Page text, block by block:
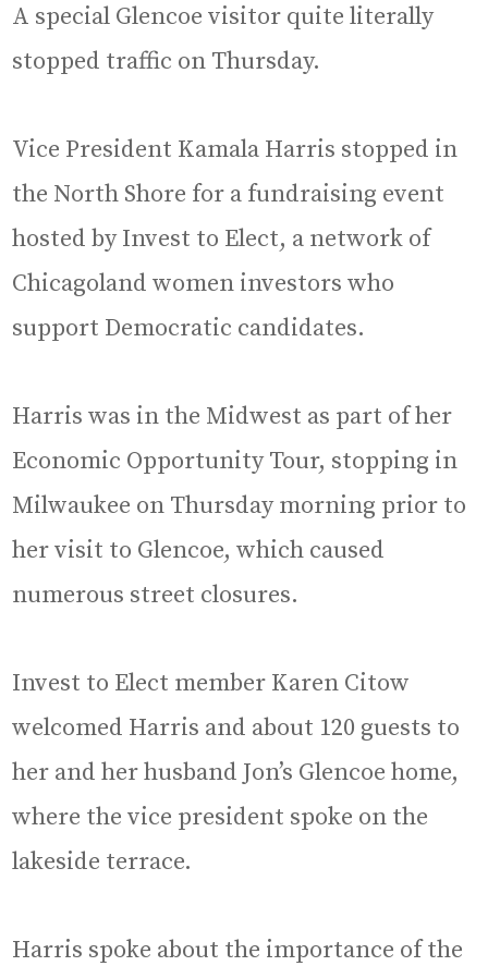
A special Glencoe visitor quite literally
stopped traffic on Thursday.
Vice President Kamala Harris stopped in
the North Shore for a fundraising event
hosted by Invest to Elect, a network of
Chicagoland women investors who
support Democratic candidates.
Harris was in the Midwest as part of her
Economic Opportunity Tour, stopping in
Milwaukee on Thursday morning prior to
her visit to Glencoe, which caused
numerous street closures.
Invest to Elect member Karen Citow
welcomed Harris and about 120 guests to
her and her husband Jon’s Glencoe home,
where the vice president spoke on the
lakeside terrace.
Harris spoke about the importance of the